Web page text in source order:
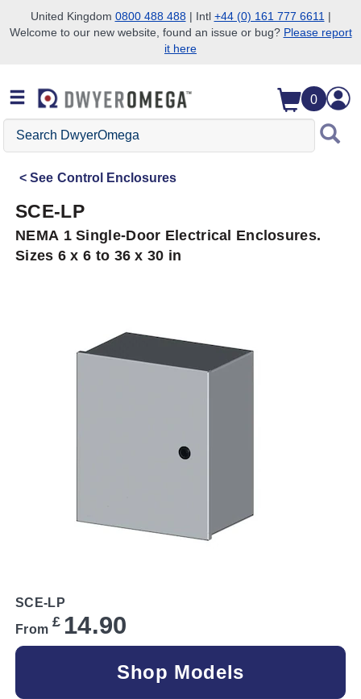
Skip to search
Skip to main content
Skip to navigation
United Kingdom 0800 488 488| Intl +44 (0) 161 777 6611 |
Welcome to our new website, found an issue or bug? Please report
it here
0
Search
DwyerOmega
See Control Enclosures
SCE-LP
NEMA 1 Single-Door Electrical Enclosures.
Sizes 6 x 6 to 36 x 30 in
SCE-LP
From £ 14.90
Shop Models